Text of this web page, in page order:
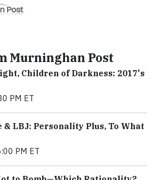
Murninghan Post
Children of Darkness: 2017's
PM ET
LBJ: Personality Plus, To What
PM ET